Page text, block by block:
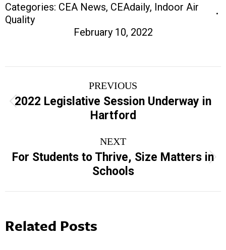
Categories: CEA News, CEAdaily, Indoor Air
Quality
February 10, 2022
navigation
PREVIOUS
Previous
post:
2022 Legislative Session Underway in
Hartford
NEXT
Next
post:
For Students to Thrive, Size Matters in
Schools
Related Posts